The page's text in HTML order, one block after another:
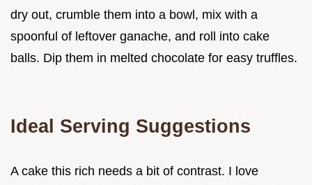
dry out, crumble them into a bowl, mix with a
spoonful of leftover ganache, and roll into cake
balls. Dip them in melted chocolate for easy truffles.
Ideal Serving Suggestions
A cake this rich needs a bit of contrast. I love